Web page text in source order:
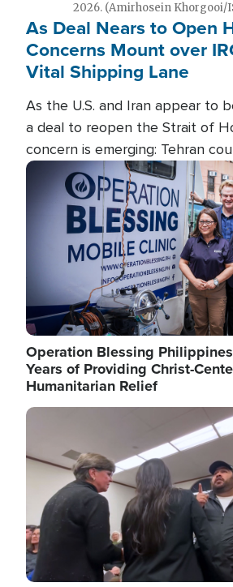
2026. (Amirhosein Khorgooi/
As Deal Nears to Open
Concerns Mount over
Vital Shipping Lane
As the U.S. and Iran appear to
a deal to reopen the Strait of
concern is emerging: Tehran
unprecedented control over
most critical oil checkpoints.
Image
Operation Blessing
Years of Providing Christ-
Humanitarian Relief
Image